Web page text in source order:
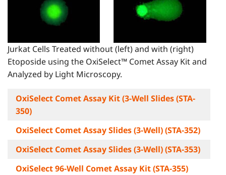
Jurkat Cells Treated without (left) and with (right)
Etoposide using the OxiSelect™ Comet Assay Kit and
Analyzed by Light Microscopy.
OxiSelect Comet Assay Kit (3-Well Slides (STA-
350)
OxiSelect Comet Assay Slides (3-Well) (STA-352)
OxiSelect Comet Assay Slides (3-Well) (STA-353)
OxiSelect 96-Well Comet Assay Kit (STA-355)